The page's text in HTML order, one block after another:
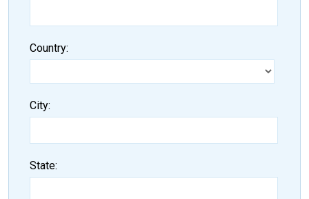
Country
City
State